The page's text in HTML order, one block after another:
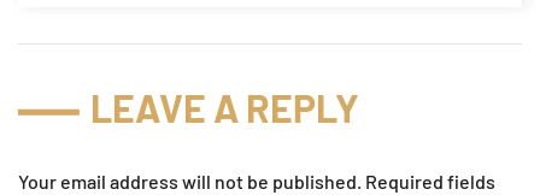
LEAVE A REPLY
Your email address will not be published. Required fields